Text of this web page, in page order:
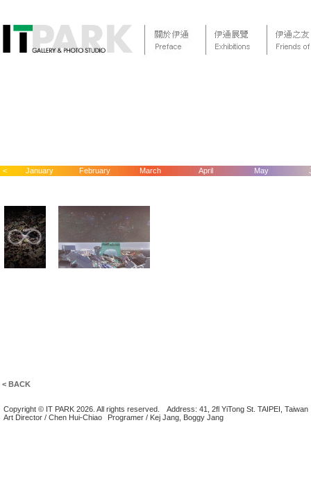
< January February March April May
< BACK
Copyright © IT PARK 2026. All rights reserved.
Address: 41, 2fl YiTong St. TAIPEI, Taiwan
Art Director / Chen Hui-Chiao
Programer / Kej Jang, Boggy Jang